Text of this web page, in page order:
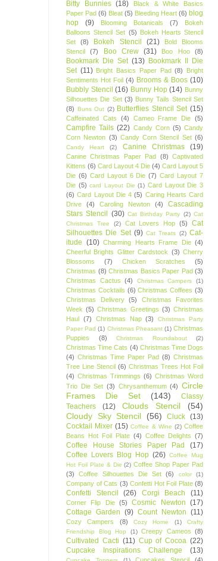
Bitty Bunnies (18)
Black & White Basics
Paper Pad (6) Bleat (5) Bleeding Heart (6) blog
hop
(9) Blooming Botanicals (7)
Bokeh
Balloons Stencil Set (5) Bokeh Hearts Stencil
Set
(8) Bokeh Stencil (21)
Bold Blooms
Stencil
(7) Boo Crew (31) Boo Hoo (8)
Bookmark Die Set (13) Bookmark II Die
Set (11) Bright Basics Paper Pad (8)
Bright
Sentiments Hot Foil (4) Brooms & Boos (10)
Bubbly Stencil (16) Bunny Hop (14) Bunny
Silhouettes Die Set (3) Bunny Tails Stencil Set
(8) Buns Out (2) Butterflies Stencil Set (15)
Caffeinated Cats (4) Cameo Frame Die (5)
Campfire Tails (22) Candy Corn (5) Candy
Corn Newton (3) Candy Corn Stencil Set (6)
Candy Heart (2) Canine Christmas (19)
Canine Christmas Paper Pad (8) Captivated
Kittens (6) Card Layout 4 Die (4) Card Layout 5
Die (6) Card Layout 6 Die (7) Card Layout 7
Die (5) card Layout Die (1) Card Layout Die 3
(6) Card Layout Die 4 (5) Caring Hearts Card
Drive
(4) Caroling Newton (4)
Cascading
Stars Stencil (30) Cat Birthday Party (2) Cat
Christmas Tree
(2) Cat Lovers Hop (5)
Cat
Silhouettes Die Set (9) Cat Treats (2) Cat-
itude (10) Charming Hearts Frame Die (4)
Cheerful Brights Glitter Cardstock (3) Cherry
Blossoms
(7) Chicken Scratches
(5)
Christmas (8) Christmas Basics Paper Pad (3)
Christmas Cactus
(4) Christmas Campers (1)
Christmas Cocktails (6) Christmas Coffees (3)
Christmas Delivery
(5)
Christmas Favorites
Week (5) Christmas Greetings (3) Christmas
Haul (7) Christmas Nap (3)
Christmas Party
Paper Pad (1) Christmas Pheasant (1) Christmas
Puppies
(8) Christmas Roundabout (2)
Christmas Time Cats (4) Christmas Time Dogs
(4) Christmas Time Paper Pad (8) Christmas
Tree Line Stencil (6) Christmas Trees Hot Foil
(4) Christmas Trimmings (6) Christmas Word
Trio Die Set (3) Chrysanthemum (4) Circle
Frames Die Set
(143)
Classy
Teachers
(12) Clouds Stencil
(54)
Cloudy Sky Stencil
(56) Cluck (13)
Cocktail Mixer (15) Coffee & Wine (2) Coffee
Beans Hot Foil Plate (4) Coffee Delights (7)
Coffee House Stories Paper Pad
(17)
Coffee Lovers Blog Hop (26) Coffee Mug
Hot Foil Plate & Die (2) Coffee Shop Paper Pad
(3)
Coffee Silhouettes Die Set (6) color (1)
Company of Cats (3) Confetti Hot Foil Plate (8)
Confetti Stencil (26) Corgi Beach (11)
Corner Flip Die (5) Cosmic Newton (17)
Cottage Garden (9) Count Newton (11)
Cozy Campers (8) Cozy Home (1)
Crafty
Friendship Blog Hop
(1) Creepy Cameos (8)
Cultivated Cacti (11) Cup of Cocoa (22)
Cupcake Inspirations Challenge
(13)